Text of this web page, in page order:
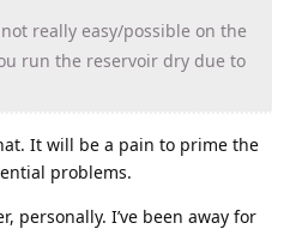
not really easy/possible on the
run the reservoir dry due to
It will be a pain to prime the
problems.
personally. I’ve been away for